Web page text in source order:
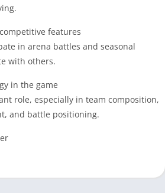
features
in arena battles and seasonal
with others.
in the game
role, especially in team composition,
and battle positioning.